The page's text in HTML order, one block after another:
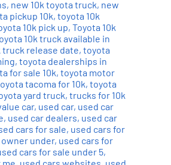
, new 10k toyota truck, new
pickup 10k, toyota 10k
10k pick up, Toyota 10k
10k truck available in
truck release date, toyota
, toyota dealerships in
for sale 10k, toyota motor
tacoma for 10k, toyota
yard truck, trucks for 10k
car, used car, used car
, used car dealers, used car
cars for sale, used cars for
under, used cars for
cars for sale under 5,